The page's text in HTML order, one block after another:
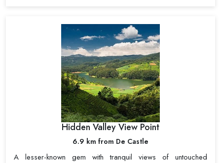
Hidden Valley View Point
6.9 km from De Castle
A lesser-known gem with tranquil views of untouched